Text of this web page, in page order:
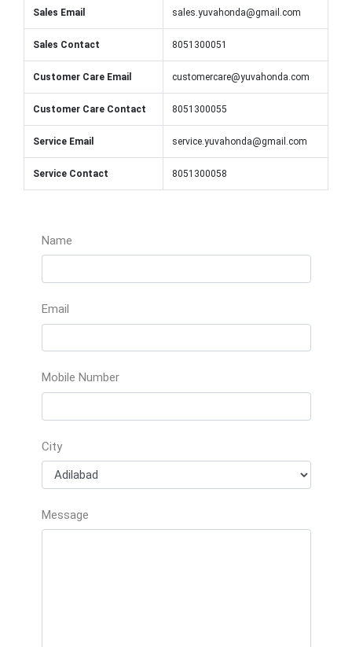
Sales Email sales.yuvahonda@gmail.com
Sales Contact 8051300051
Customer Care Email customercare@yuvahonda.com
Customer Care Contact 8051300055
Service Email service.yuvahonda@gmail.com
Service Contact 8051300058
Name
Email
Mobile Number
City
Message